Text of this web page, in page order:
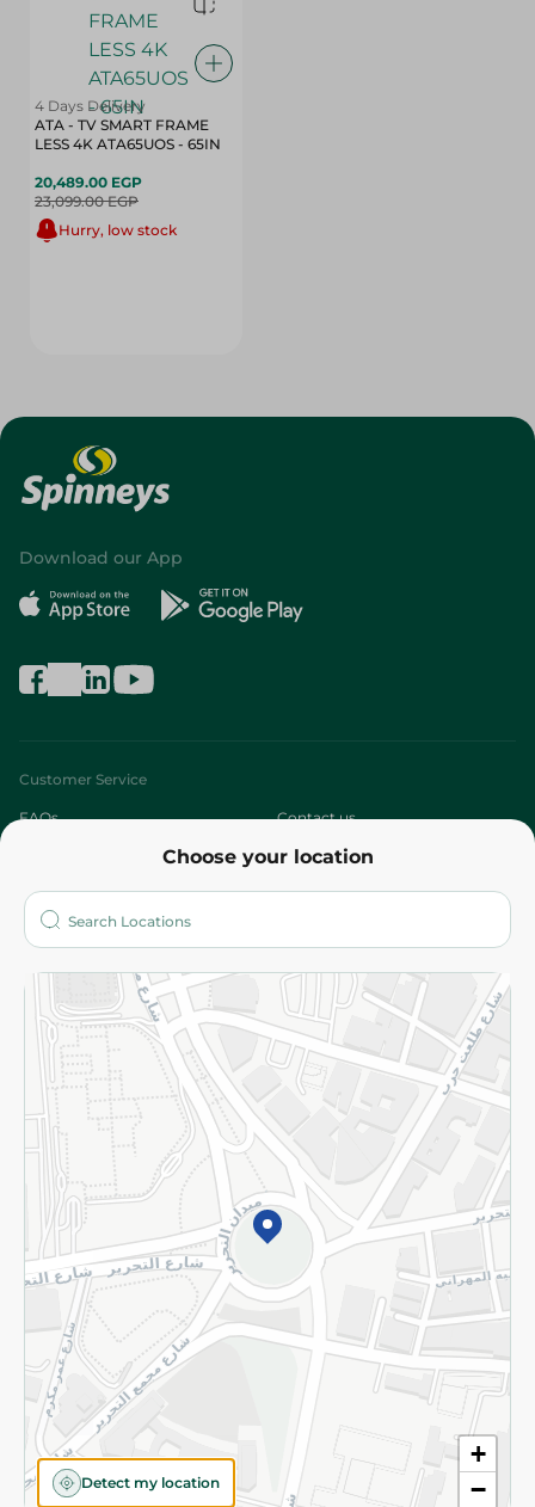
4 Days Delivery
ATA - TV SMART FRAME
LESS 4K ATA65UOS - 65IN
20,489.00 EGP
23,099.00 EGP
Hurry, low stock
Choose your location
+
−
Detect my location
Download our App
Customer Service
FAQs Contact us
Who are we?
More
Returns and Refund Terms and Conditions
Privacy Policy
Subscribe to our NewsLetter
©2026 - Spinneys | All Rights Reserved